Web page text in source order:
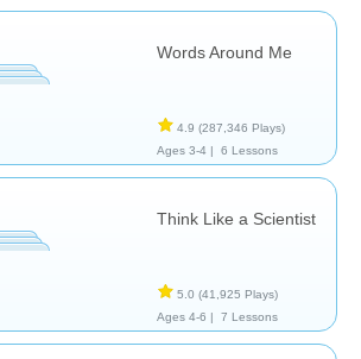
Words Around Me
4.9 (287,346 Plays)
Ages 3-4 |
6 Lessons
Think Like a Scientist
5.0 (41,925 Plays)
Ages 4-6 |
7 Lessons